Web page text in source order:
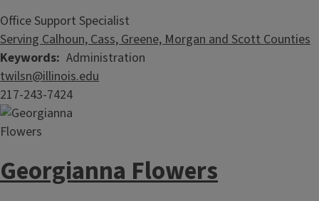
Office Support Specialist
Serving Calhoun, Cass, Greene, Morgan and Scott Counties
Keywords Administration
twilsn@illinois.edu
217-243-7424
Georgianna Flowers